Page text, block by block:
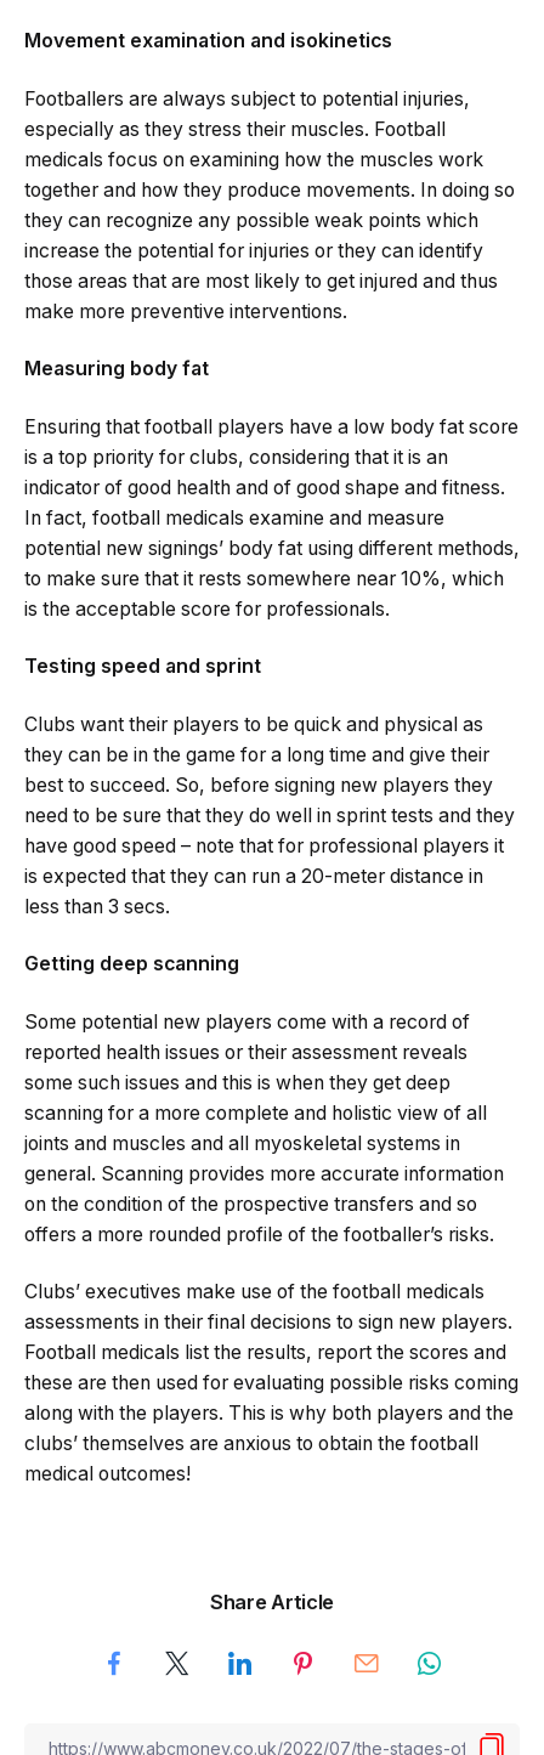
Movement examination and isokinetics
Footballers are always subject to potential injuries,
especially as they stress their muscles. Football
medicals focus on examining how the muscles work
together and how they produce movements. In doing so
they can recognize any possible weak points which
increase the potential for injuries or they can identify
those areas that are most likely to get injured and thus
make more preventive interventions.
Measuring body fat
Ensuring that football players have a low body fat score
is a top priority for clubs, considering that it is an
indicator of good health and of good shape and fitness.
In fact, football medicals examine and measure
potential new signings’ body fat using different methods,
to make sure that it rests somewhere near 10%, which
is the acceptable score for professionals.
Testing speed and sprint
Clubs want their players to be quick and physical as
they can be in the game for a long time and give their
best to succeed. So, before signing new players they
need to be sure that they do well in sprint tests and they
have good speed – note that for professional players it
is expected that they can run a 20-meter distance in
less than 3 secs.
Getting deep scanning
Some potential new players come with a record of
reported health issues or their assessment reveals
some such issues and this is when they get deep
scanning for a more complete and holistic view of all
joints and muscles and all myoskeletal systems in
general. Scanning provides more accurate information
on the condition of the prospective transfers and so
offers a more rounded profile of the footballer’s risks.
Clubs’ executives make use of the football medicals
assessments in their final decisions to sign new players.
Football medicals list the results, report the scores and
these are then used for evaluating possible risks coming
along with the players. This is why both players and the
clubs’ themselves are anxious to obtain the football
medical outcomes!
Share Article